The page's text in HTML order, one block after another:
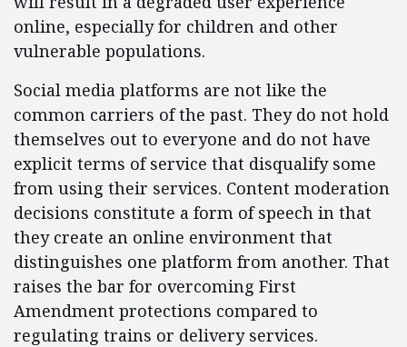
online, especially for children and other
vulnerable populations.
Social media platforms are not like the
common carriers of the past. They do not hold
themselves out to everyone and do not have
explicit terms of service that disqualify some
from using their services. Content moderation
decisions constitute a form of speech in that
they create an online environment that
distinguishes one platform from another. That
raises the bar for overcoming First
Amendment protections compared to
regulating trains or delivery services.